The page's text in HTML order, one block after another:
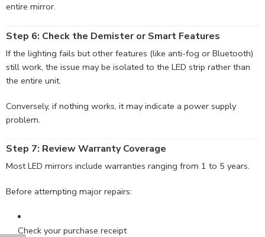
entire mirror.
Step 6: Check the Demister orSmart Features
If the lighting fails but other features (like anti-fog or Bluetooth)
still work, the issue may be isolated to the LED strip rather than
the entire unit.
Conversely, if nothing works, it may indicate a power supply
problem.
Step 7: Review Warranty Coverage
Most LED mirrors include warranties ranging from 1 to 5 years.
Before attempting major repairs:
Check your purchase receipt